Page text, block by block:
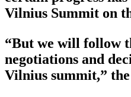
Vilnius Summit on
“But we will follow
negotiations and
Vilnius summit,”